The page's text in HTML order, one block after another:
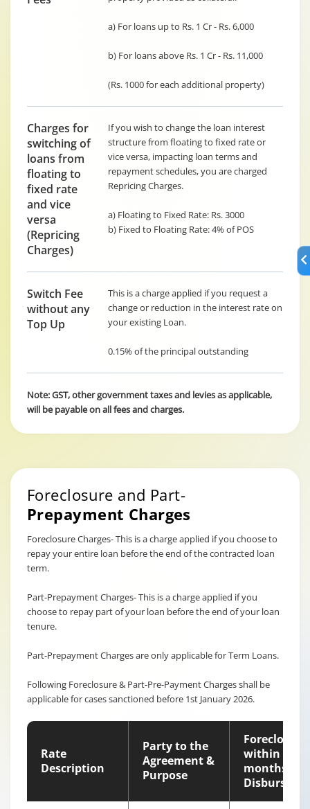
a) For loans up to Rs. 1 Cr - Rs. 6,000
b) For loans above Rs. 1 Cr - Rs. 11,000
(Rs. 1000 for each additional property)
Charges for
switching of
loans from
floating to
fixed rate
and vice
versa
(Repricing
Charges)
If you wish to change the loan interest
structure from floating to fixed rate or
vice versa, impacting loan terms and
repayment schedules, you are charged
Repricing Charges.
a) Floating to Fixed Rate: Rs. 3000
b) Fixed to Floating Rate: 4% of POS
Switch Fee
without any
Top Up
This is a charge applied if you request a
change or reduction in the interest rate on
your existing Loan.
0.15% of the principal outstanding
Note: GST, other government taxes and levies as applicable,
will be payable on all fees and charges.
Foreclosure and Part-
Prepayment Charges
Foreclosure Charges- This is a charge applied if you choose to
repay your entire loan before the end of the contracted loan
term.
Part-Prepayment Charges- This is a charge applied if you
choose to repay part of your loan before the end of your loan
tenure.
Part-Prepayment Charges are only applicable for Term Loans.
Following Foreclosure & Part-Pre-Payment Charges shall be
applicable for cases sanctioned before 1st January 2026.
Rate
Description
Party to the
Agreement &
Purpose
Foreclosure
within 12
months of